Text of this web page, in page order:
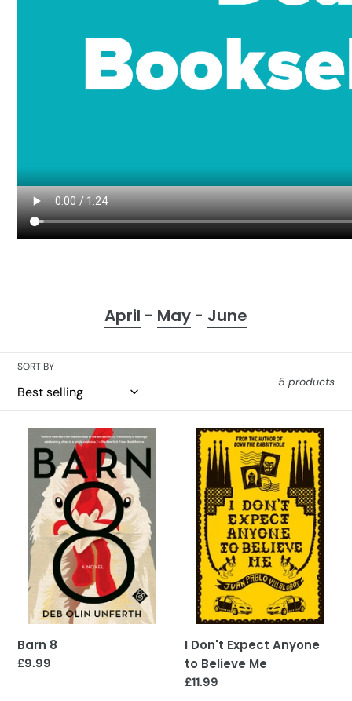
April - May - June
SORT BY
5 products
Barn
Barn 8
Regular
£9.99
Don't
Expect
Anyone
Believe
Me
I Don't Expect Anyone
to Believe Me
Regular
£11.99